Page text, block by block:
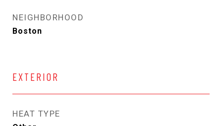
NEIGHBORHOOD
Boston
EXTERIOR
HEAT TYPE